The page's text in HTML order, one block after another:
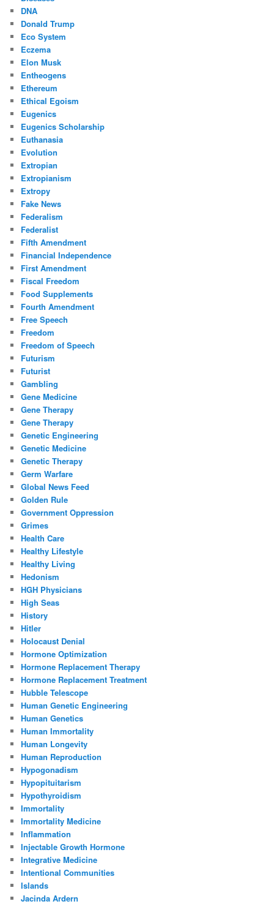
DNA
Donald Trump
Eco System
Eczema
Elon Musk
Entheogens
Ethereum
Ethical Egoism
Eugenics
Eugenics Scholarship
Euthanasia
Evolution
Extropian
Extropianism
Extropy
Fake News
Federalism
Federalist
Fifth Amendment
Financial Independence
First Amendment
Fiscal Freedom
Food Supplements
Fourth Amendment
Free Speech
Freedom
Freedom of Speech
Futurism
Futurist
Gambling
Gene Medicine
Gene Therapy
Gene Therapy
Genetic Engineering
Genetic Medicine
Genetic Therapy
Germ Warfare
Global News Feed
Golden Rule
Government Oppression
Grimes
Health Care
Healthy Lifestyle
Healthy Living
Hedonism
HGH Physicians
High Seas
History
Hitler
Holocaust Denial
Hormone Optimization
Hormone Replacement Therapy
Hormone Replacement Treatment
Hubble Telescope
Human Genetic Engineering
Human Genetics
Human Immortality
Human Longevity
Human Reproduction
Hypogonadism
Hypopituitarism
Hypothyroidism
Immortality
Immortality Medicine
Inflammation
Injectable Growth Hormone
Integrative Medicine
Intentional Communities
Islands
Jacinda Ardern